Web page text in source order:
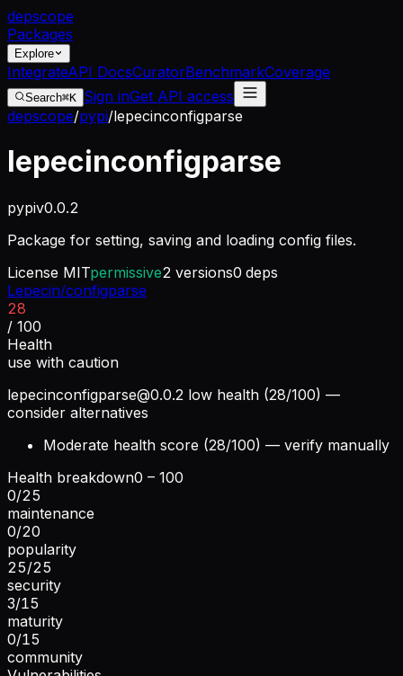
depscope
Packages
Explore
IntegrateAPI DocsCuratorBenchmarkCoverage
Search⌘K Sign inGet API access
depscope/pypi/lepecinconfigparse
lepecinconfigparse
pypiv0.0.2
Package for setting, saving and loading config files.
License MITpermissive2 versions0 deps
Lepecin/configparse
28
/ 100
Health
use with caution
lepecinconfigparse@0.0.2 low health (28/100) —
consider alternatives
Moderate health score (28/100) — verify manually
Health breakdown0 – 100
0/25
maintenance
0/20
popularity
25/25
security
3/15
maturity
0/15
community